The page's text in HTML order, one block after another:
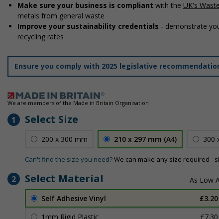
Make sure your business is compliant with the UK's
metals from general waste
Improve your sustainability credentials - demonstrate
recycling rates
Ensure you comply with 2025 legislative
We are members of the Made in Britain Organisation
1 Select Size
200 x 300 mm 210 x 297 mm (A4) 300
Can't find the size you need?We can make any size required -
2 Select Material
Self Adhesive Vinyl
£3.20
1mm Rigid Plastic
£7.30